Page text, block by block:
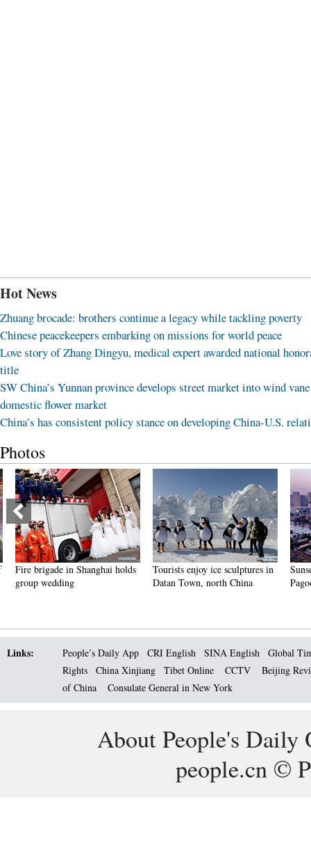
Hot News
Zhuang brocade: brothers continue a legacy while tackling poverty
Chinese peacekeepers embarking on missions for world peace
Love story of Zhang Dingyu, medical expert awarded national
title
SW China’s Yunnan province develops street market into wind
domestic flower market
China’s has consistent policy stance on developing China-U.S.
Photos
Fire brigade in Shanghai holds
group wedding
Tourists enjoy ice sculptures in
Datan Town, north China
Links: People’s Daily App CRI English SINA English
Global
Rights
China Xinjiang Tibet Online CCTV
Beijing
of China
Consulate General in New York
About People's Daily
people.cn ©